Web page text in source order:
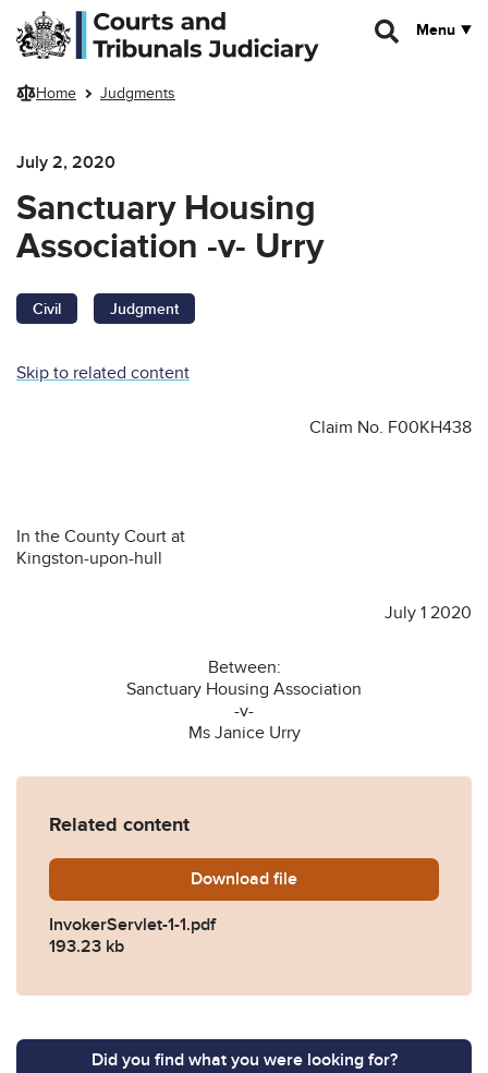
Skip to main content
Menu
Home Judgments
July 2, 2020
Sanctuary Housing
Association -v- Urry
Civil Judgment
Skip to related content
Claim No. F00KH438
In the County Court at
Kingston-upon-hull
July 1 2020
Between:
Sanctuary Housing Association
-v-
Ms Janice Urry
Related content
Download InvokerServlet-1-1.pdf
file
InvokerServlet-1-1.pdf
193.23 kb
Did you find what you were looking for?